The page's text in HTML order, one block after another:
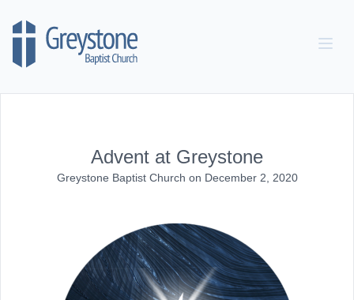
Advent at Greystone
Greystone Baptist Church on December 2, 2020